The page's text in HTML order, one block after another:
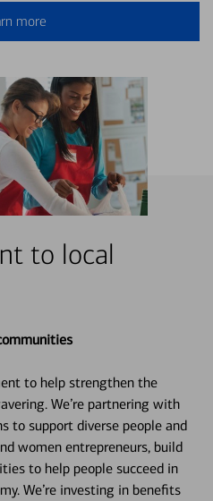
more
to local
to help strengthen the
We’re partnering with
to support diverse people and
women entrepreneurs, build
to help people succeed in
We’re investing in benefits